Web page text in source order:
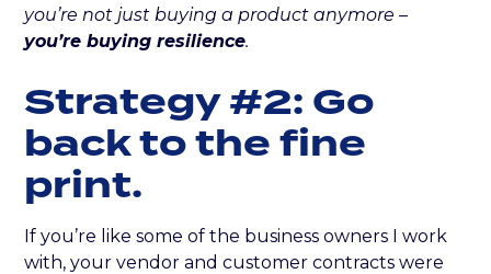
you’re not just buying a product anymore –
you’re buying resilience.
Strategy #2: Go
back to the fine
print.
If you’re like some of the business owners I work
with, your vendor and customer contracts were